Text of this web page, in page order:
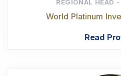
REGIONAL HEAD
World Platinum
Read